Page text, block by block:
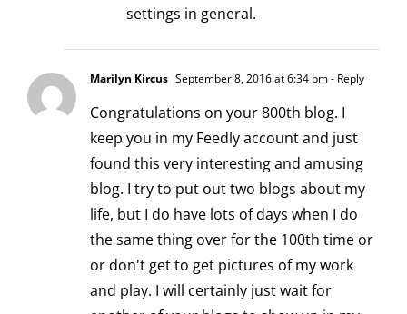
settings in general.
Marilyn Kircus September 8, 2016 at 6:34 pm- Reply
Congratulations on your 800th blog. I
keep you in my Feedly account and just
found this very interesting and amusing
blog. I try to put out two blogs about my
life, but I do have lots of days when I do
the same thing over for the 100th time or
or don't get to get pictures of my work
and play. I will certainly just wait for